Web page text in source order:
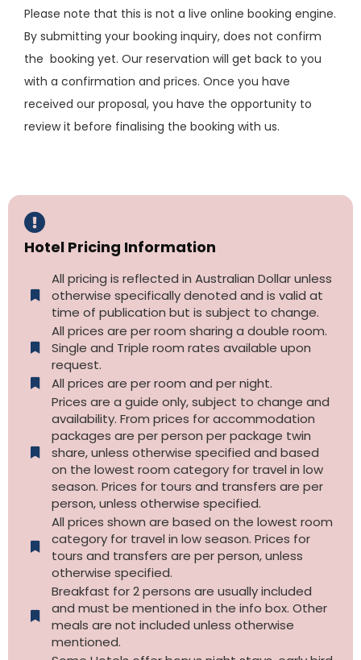
Please note that this is not a live online booking engine.
By submitting your booking inquiry, does not confirm
the booking yet. Our reservation will get back to you
with a confirmation and prices. Once you have
received our proposal, you have the opportunity to
review it before finalising the booking with us.
Hotel Pricing Information
All pricing is reflected in Australian Dollar unless
otherwise specifically denoted and is valid at
time of publication but is subject to change.
All prices are per room sharing a double room.
Single and Triple room rates available upon
request.
All prices are per room and per night.
Prices are a guide only, subject to change and
availability. From prices for accommodation
packages are per person per package twin
share, unless otherwise specified and based
on the lowest room category for travel in low
season. Prices for tours and transfers are per
person, unless otherwise specified.
All prices shown are based on the lowest room
category for travel in low season. Prices for
tours and transfers are per person, unless
otherwise specified.​
Breakfast for 2 persons are usually included
and must be mentioned in the info box. Other
meals are not included unless otherwise
mentioned.